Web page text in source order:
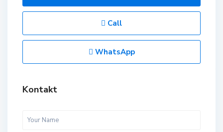
Call
WhatsApp
Kontakt